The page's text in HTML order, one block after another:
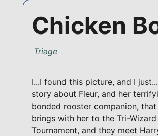
Chicken
Triage
I...I found this picture, and I
story about Fleur, and her
bonded rooster companion, that
brings with her to the Tri-Wizard
Tournament, and they meet